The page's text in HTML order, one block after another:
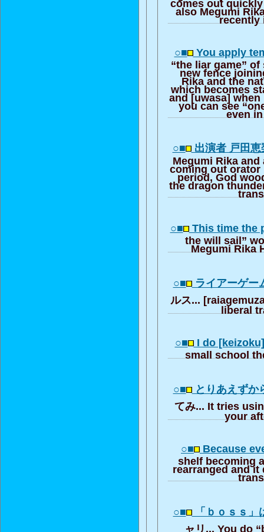
comes out
also Megumi
recently
○■ You apply
“the liar game”
new fence
Rika and the
which becomes
and [uwasa]
you can see
even
○■ 出演者 戸田
Megumi Rika
coming out orator
period, God
the dragon
○■ This time the
the will sail”
Megumi Rika
○■ ライアーゲ
ルス...
liberal
○■ I do
small school
○■ とりあえず
てみ... It tries
your
○■ Because
shelf becoming
rearranged and it
○■ 「ｂｏｓｓ
ャリ... You do